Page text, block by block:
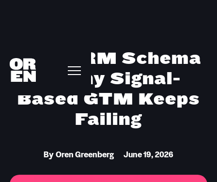
Your CRM Schema
Is Why Signal-
Based GTM Keeps
Failing
By Oren Greenberg June 19, 2026